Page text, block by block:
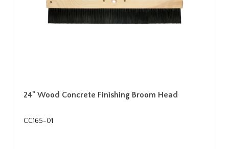
24" Wood Concrete Finishing Broom Head
CC165-01